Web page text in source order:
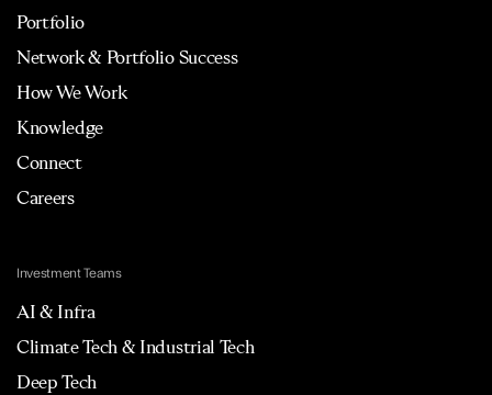
Portfolio
Network & Portfolio Success
How We Work
Knowledge
Connect
Careers
Investment Teams
AI & Infra
Climate Tech & Industrial Tech
Deep Tech